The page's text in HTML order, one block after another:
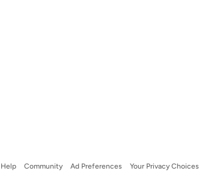
Help Community Ad Preferences Your Privacy Choices